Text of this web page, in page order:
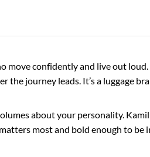
confidently and live out
journey leads. It’s a luggage
about your personality.
most and bold enough to be